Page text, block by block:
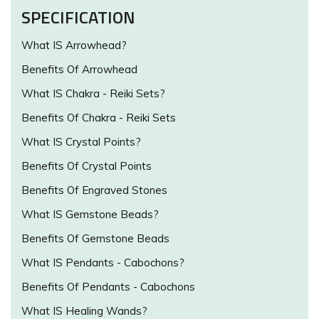
SPECIFICATION
What IS Arrowhead?
Benefits Of Arrowhead
What IS Chakra - Reiki Sets?
Benefits Of Chakra - Reiki Sets
What IS Crystal Points?
Benefits Of Crystal Points
Benefits Of Engraved Stones
What IS Gemstone Beads?
Benefits Of Gemstone Beads
What IS Pendants - Cabochons?
Benefits Of Pendants - Cabochons
What IS Healing Wands?